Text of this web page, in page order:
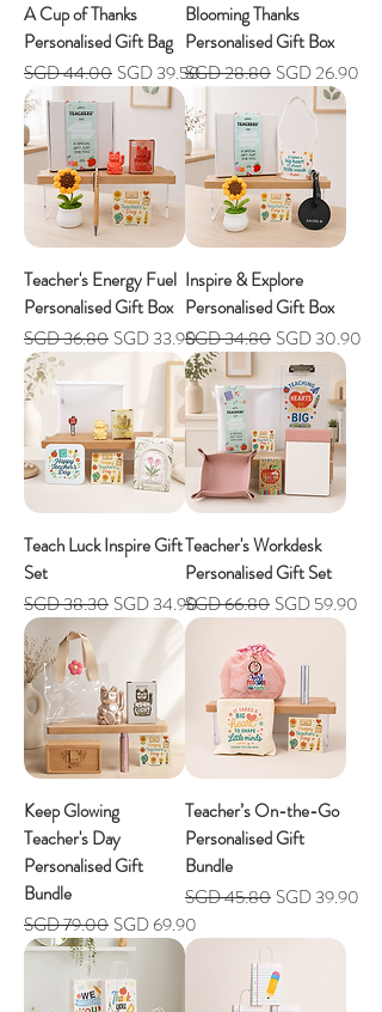
A Cup of Thanks
Personalised Gift Bag
Regular Price
SGD 44.00 Sale Price
SGD 39.50
Blooming Thanks
Personalised Gift Box
Regular Price
SGD 28.80 Sale Price
SGD 26.90
Teacher's Energy Fuel
Personalised Gift Box
Regular Price
SGD 36.80 Sale Price
SGD 33.90
Inspire & Explore
Personalised Gift Box
Regular Price
SGD 34.80 Sale Price
SGD 30.90
Teach Luck Inspire Gift
Set
Regular Price
SGD 38.30 Sale Price
SGD 34.90
Teacher's Workdesk
Personalised Gift Set
Regular Price
SGD 66.80 Sale Price
SGD 59.90
Keep Glowing
Teacher's Day
Personalised Gift
Bundle
Regular Price
SGD 79.00 Sale Price
SGD 69.90
Teacher’s On-the-Go
Personalised Gift
Bundle
Regular Price
SGD 45.80 Sale Price
SGD 39.90